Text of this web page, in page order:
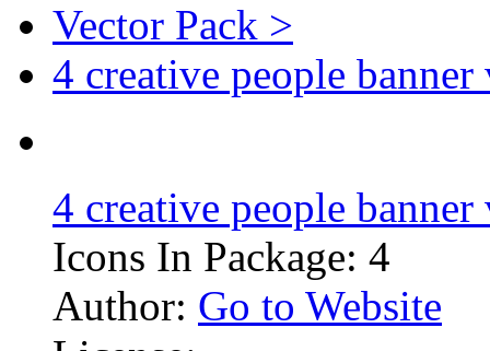
Vector Pack >
4 creative people banner
4 creative people banner
Icons In Package: 4
Author: Go to Website